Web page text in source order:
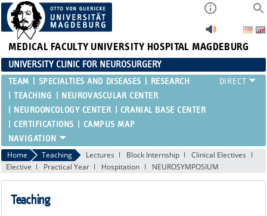
MEDICAL FACULTY UNIVERSITY HOSPITAL MAGDEBURG
UNIVERSITY CLINIC FOR NEUROSURGERY
TEAM SPECIALTIES AND DISEASES
RESEARCH
TEACHING
NEUROVASCULAR CENTER
NEUROONCOLOGY CENTER
CRANIAL BASE CENTER
CERTIFICATIONS
CAMPUS MAP
Home Teaching Lectures Block Internship
Clinical Electives
Elective
Practical Year Hospitation NEUROSYMPOSIUM
Teaching